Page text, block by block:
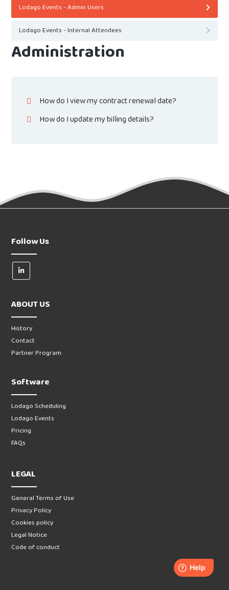
Lodago Events - Admin Users
Lodago Events - Internal Attendees
Administration
How do I view my contract renewal date?
How do I update my billing details?
Follow Us
ABOUT US
History
Contact
Partner Program
Software
Lodago Scheduling
Lodago Events
Pricing
FAQs
LEGAL
General Terms of Use
Privacy Policy
Cookies policy
Legal Notice
Code of conduct